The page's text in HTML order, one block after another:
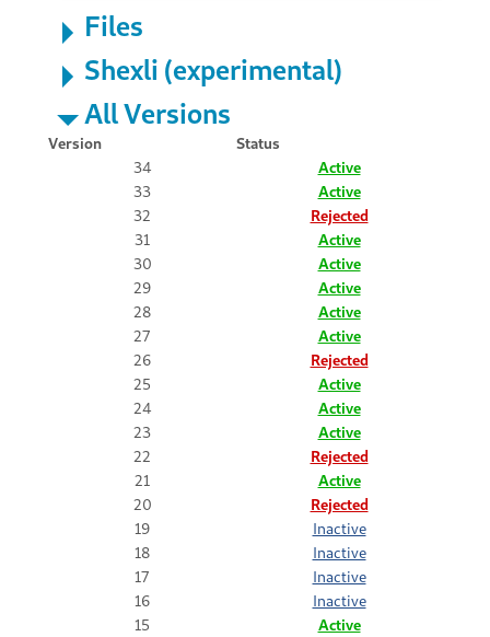
Files
Shexli (experimental)
All Versions
Version
Status
34
Active
33
Active
32
Rejected
31
Active
30
Active
29
Active
28
Active
27
Active
26
Rejected
25
Active
24
Active
23
Active
22
Rejected
21
Active
20
Rejected
19
Inactive
18
Inactive
17
Inactive
16
Inactive
15
Active